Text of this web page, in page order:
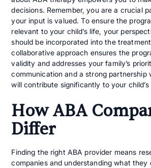
decisions. Remember, you are a crucial
your input is valued. To ensure the
relevant to your child’s life, your
should be incorporated into the
collaborative approach ensures the
validity and addresses your family’s
communication and a strong partnership
will contribute significantly to your child’s
How ABA
Differ
Finding the right ABA provider means
companies and understanding what they